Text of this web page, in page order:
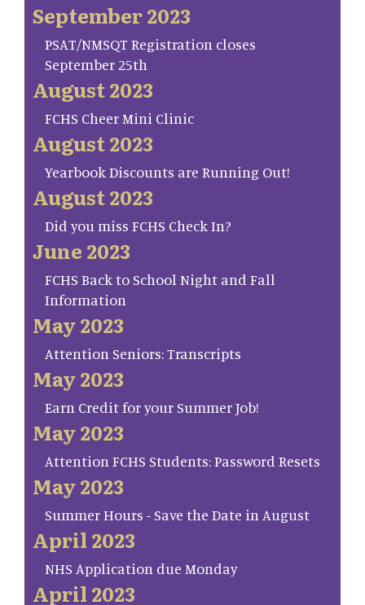
September 2023
PSAT/NMSQT Registration closes
September 25th
August 2023
FCHS Cheer Mini Clinic
August 2023
Yearbook Discounts are Running Out!
August 2023
Did you miss FCHS Check In?
June 2023
FCHS Back to School Night and Fall
Information
May 2023
Attention Seniors: Transcripts
May 2023
Earn Credit for your Summer Job!
May 2023
Attention FCHS Students: Password Resets
May 2023
Summer Hours - Save the Date in August
April 2023
NHS Application due Monday
April 2023